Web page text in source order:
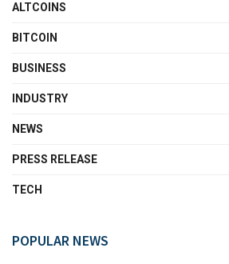
ALTCOINS
BITCOIN
BUSINESS
INDUSTRY
NEWS
PRESS RELEASE
TECH
POPULAR NEWS